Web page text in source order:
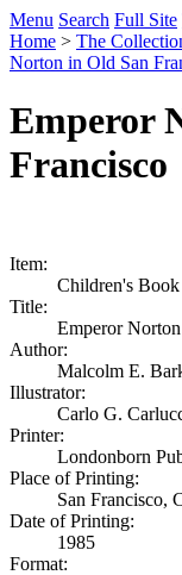
Menu Search Full Site
Home > The
Norton in Old San
Emperor
Francisco
Item:
Children's Book
Title:
Emperor
Author:
Malcolm E.
Illustrator:
Carlo G.
Printer:
Londonborn
Place of Printing:
San Francisco,
Date of Printing:
1985
Format: